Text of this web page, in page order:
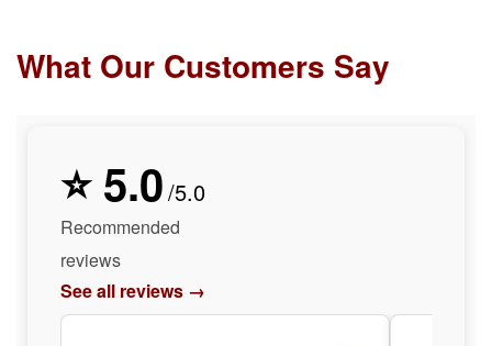
What Our Customers Say
⭐ 5.0/5.0
Recommended
reviews
See all reviews →